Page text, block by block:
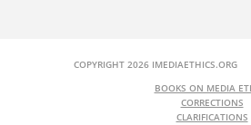
COPYRIGHT 2026 IMEDIAETHICS.ORG
BOOKS ON MEDIA
CORRECTIONS
CLARIFICATIONS